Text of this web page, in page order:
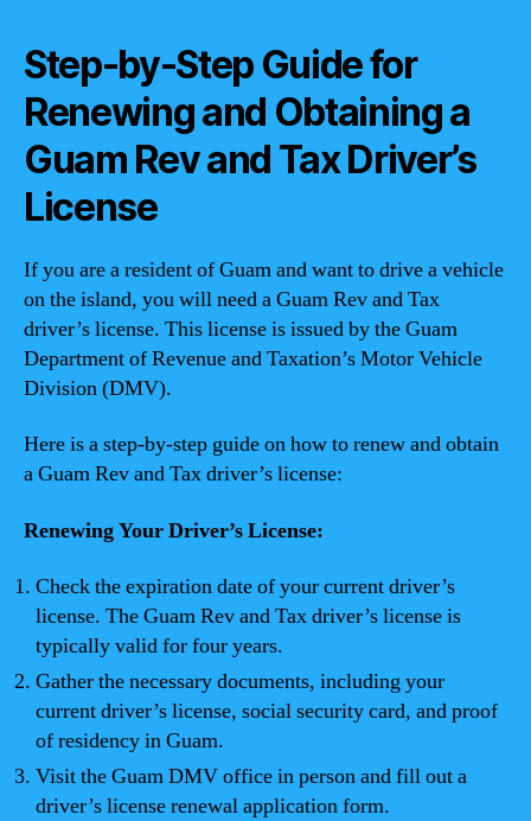
Step-by-Step Guide for
Renewing and Obtaining a
Guam Rev and Tax Driver’s
License
If you are a resident of Guam and want to drive a vehicle
on the island, you will need a Guam Rev and Tax
driver’s license. This license is issued by the Guam
Department of Revenue and Taxation’s Motor Vehicle
Division (DMV).
Here is a step-by-step guide on how to renew and obtain
a Guam Rev and Tax driver’s license:
Renewing Your Driver’s License:
Check the expiration date of your current driver’s
license. The Guam Rev and Tax driver’s license is
typically valid for four years.
Gather the necessary documents, including your
current driver’s license, social security card, and proof
of residency in Guam.
Visit the Guam DMV office in person and fill out a
driver’s license renewal application form.